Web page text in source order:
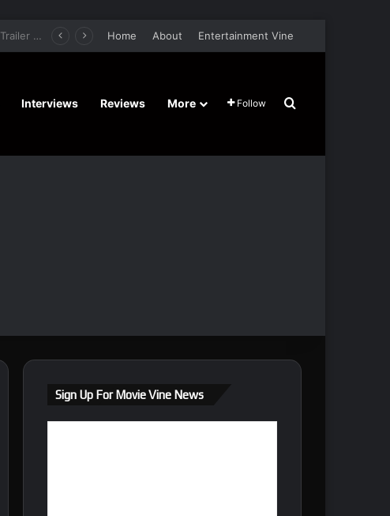
‘A Social Contract’ Mystery Thriller Film Stars Sean Astin, Domenica Cameron-Scorsese, Craig Parker – Trailer and Release Date Home About Entertainment Vine
Interviews Reviews More Follow Search for
Sign Up For Movie Vine News